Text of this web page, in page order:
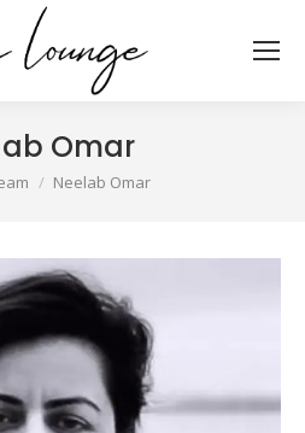
Omar
Neelab Omar